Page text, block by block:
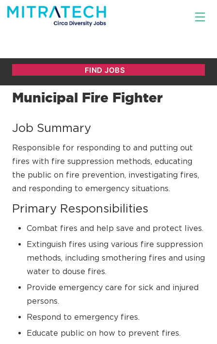
Municipal Fire Fighter
Job Summary
Responsible for responding to and putting out
fires with fire suppression methods, educating
the public on fire prevention, investigating fires,
and responding to emergency situations.
Primary Responsibilities
Combat fires and help save and protect lives.
Extinguish fires using various fire suppression
methods, including smothering fires and using
water to douse fires.
Provide emergency care for sick and injured
persons.
Respond to emergency fires.
Educate public on how to prevent fires.